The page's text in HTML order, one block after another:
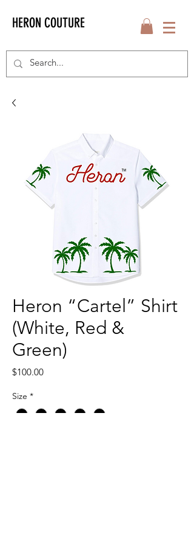
HERON COUTURE
Heron “Cartel” Shirt
(White, Red &
Green)
$100.00Price
Size *